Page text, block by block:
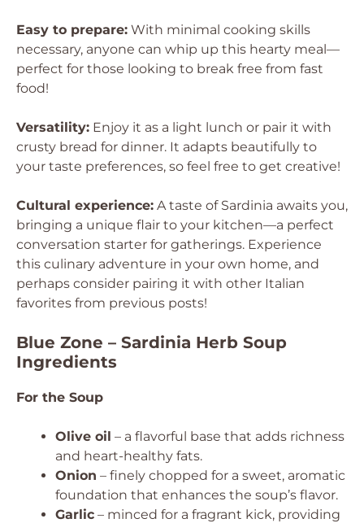
Easy to prepare: With minimal cooking skills
necessary, anyone can whip up this hearty meal—
perfect for those looking to break free from fast
food!
Versatility: Enjoy it as a light lunch or pair it with
crusty bread for dinner. It adapts beautifully to
your taste preferences, so feel free to get creative!
Cultural experience: A taste of Sardinia awaits you,
bringing a unique flair to your kitchen—a perfect
conversation starter for gatherings. Experience
this culinary adventure in your own home, and
perhaps consider pairing it with other Italian
favorites from previous posts!
Blue Zone – Sardinia Herb Soup
Ingredients
For the Soup
Olive oil – a flavorful base that adds richness
and heart-healthy fats.
Onion – finely chopped for a sweet, aromatic
foundation that enhances the soup’s flavor.
Garlic – minced for a fragrant kick, providing